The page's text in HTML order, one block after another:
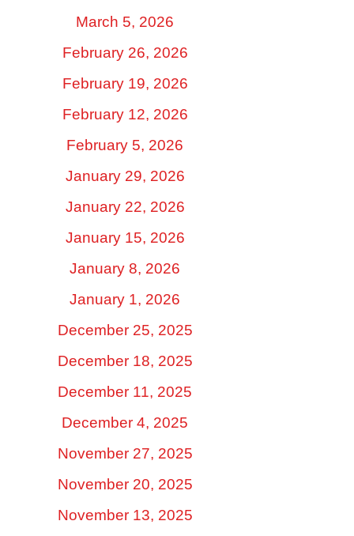
March 5, 2026
February 26, 2026
February 19, 2026
February 12, 2026
February 5, 2026
January 29, 2026
January 22, 2026
January 15, 2026
January 8, 2026
January 1, 2026
December 25, 2025
December 18, 2025
December 11, 2025
December 4, 2025
November 27, 2025
November 20, 2025
November 13, 2025